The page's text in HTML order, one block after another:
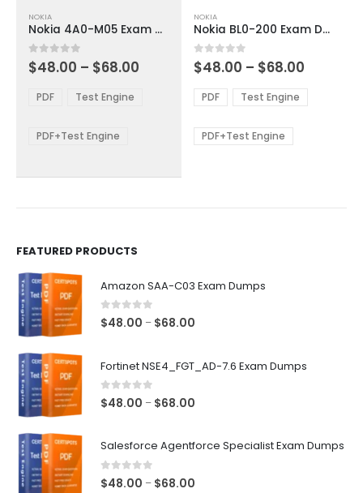
product
has
multiple
variants.
options
be
the
NOKIA
Nokia 4A0-M05 Exam Dumps
0out of 5
$48.00 – $68.00
through
PDF Test Engine
PDF+Test Engine
product
has
multiple
variants.
The
options
be
chosen
NOKIA
Nokia BL0-200 Exam Dumps
0out of 5
$48.00 – $68.00
$48.00
through
PDF Test Engine
PDF+Test Engine
FEATURED PRODUCTS
Amazon SAA-C03 Exam Dumps
0out of 5
$48.00 – $68.00
through
Fortinet NSE4_FGT_AD-7.6 Exam Dumps
0out of 5
$48.00 – $68.00
through
Salesforce Agentforce Specialist Exam Dumps
0out of 5
$48.00 – $68.00